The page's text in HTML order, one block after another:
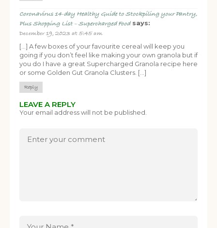
Coronavirus 14-day Healthy Guide to Stockpiling your Pantry,
Plus Shopping List – Supercharged Food says:
December 19, 2023 at 5:45 am
[…] A few boxes of your favourite cereal will keep you
going if you don’t feel like making your own granola but if
you do I have a great Supercharged Granola recipe here
or some Golden Gut Granola Clusters. […]
Reply
LEAVE A REPLY
Your email address will not be published.